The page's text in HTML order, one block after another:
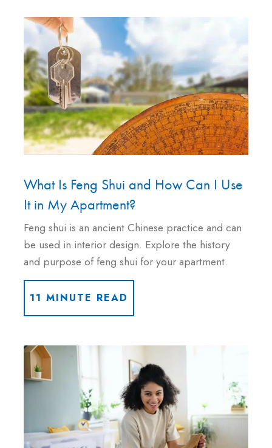
What Is Feng Shui and How Can I Use
It in My Apartment?
Feng shui is an ancient Chinese practice and can
be used in interior design. Explore the history
and purpose of feng shui for your apartment.
11 MINUTE READ